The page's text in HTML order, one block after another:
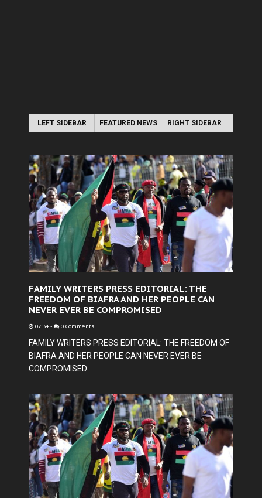
LEFT SIDEBAR FEATURED NEWS RIGHT SIDEBAR
FAMILY WRITERS PRESS EDITORIAL: THE
FREEDOM OF BIAFRA AND HER PEOPLE CAN
NEVER EVER BE COMPROMISED
07:34 - 0 Comments
FAMILY WRITERS PRESS EDITORIAL: THE FREEDOM OF
BIAFRA AND HER PEOPLE CAN NEVER EVER BE
COMPROMISED